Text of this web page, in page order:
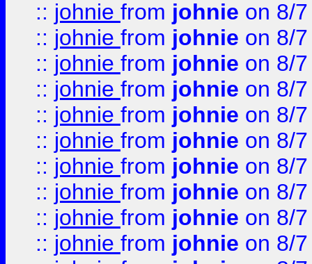
:: johnie from johnie on 8/
:: johnie from johnie on 8/
:: johnie from johnie on 8/
:: johnie from johnie on 8/
:: johnie from johnie on 8/
:: johnie from johnie on 8/
:: johnie from johnie on 8/
:: johnie from johnie on 8/
:: johnie from johnie on 8/
:: johnie from johnie on 8/